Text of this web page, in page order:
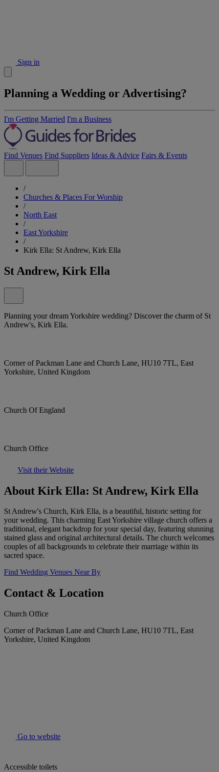
Sign in
Planning a Wedding or Advertising?
I'm Getting Married I'm a Business
Find Venues Find Suppliers Ideas & Advice Fairs & Events
/
Churches & Places For Worship
/
North East
/
East Yorkshire
/
Kirk Ella: St Andrew, Kirk Ella
St Andrew, Kirk Ella
Planning your dream Yorkshire wedding? Discover the charm of St
Andrew's, Kirk Ella.
Corner of Packman Lane and Church Lane, HU10 7TL, East
Yorkshire, United Kingdom
Church Of England
Church Office
Visit their Website
About Kirk Ella: St Andrew, Kirk Ella
St Andrew's Church, Kirk Ella, is a beautiful, historic setting for
your wedding. This charming East Yorkshire village church offers a
traditional, elegant backdrop for your special day, featuring stunning
stained glass and original architectural details. The church welcomes
couples of all backgrounds to celebrate their marriage within its
sacred space.
Find Wedding Venues Near By
Contact & Location
Church Office
Corner of Packman Lane and Church Lane, HU10 7TL, East
Yorkshire, United Kingdom
Go to website
Accessible toilets